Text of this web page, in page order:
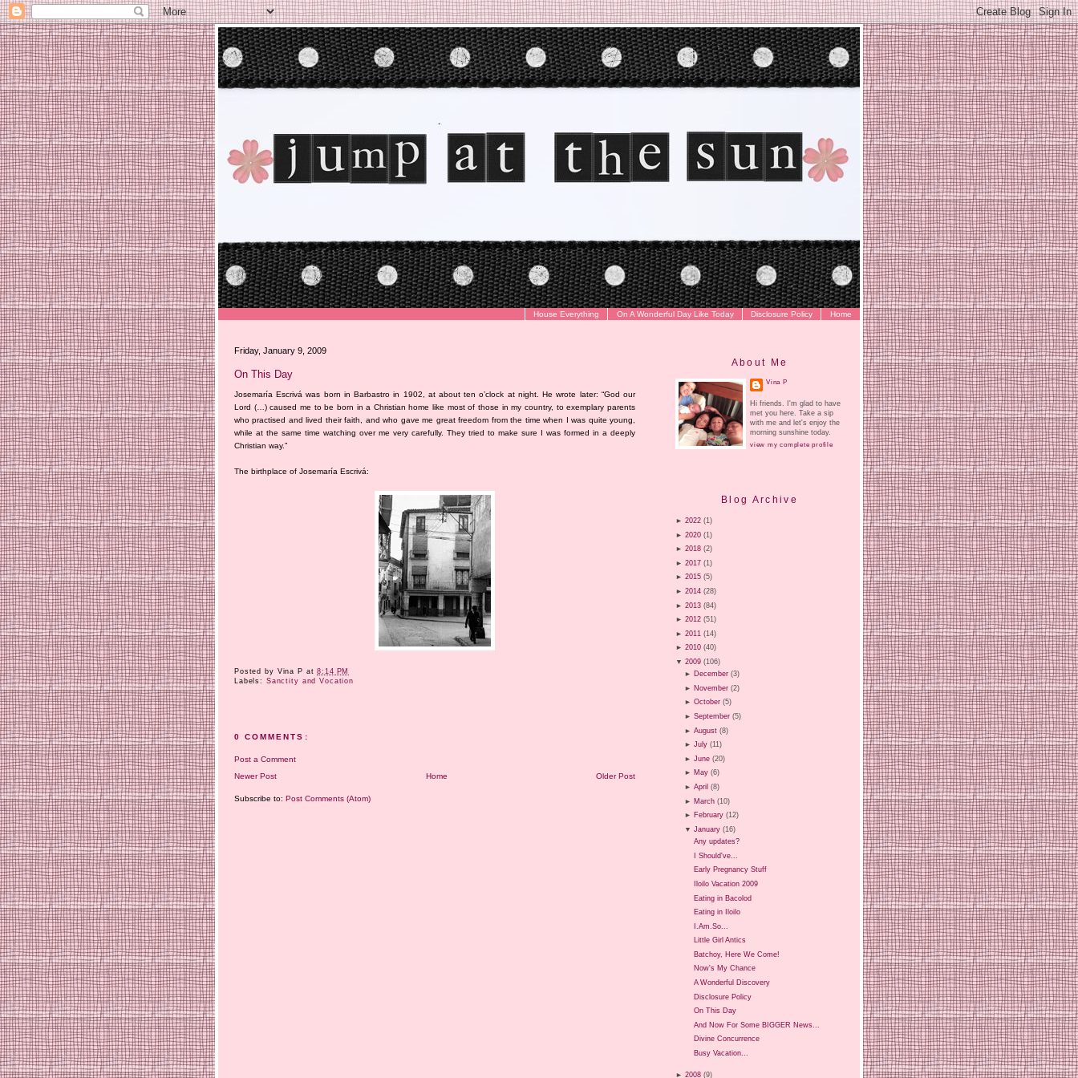
Home
Disclosure Policy
On A Wonderful Day Like Today
House Everything
Friday, January 9, 2009
On This Day
Josemaría Escrivá was born in Barbastro in 1902, at about ten o’clock at night. He wrote later: “God our
Lord (…) caused me to be born in a Christian home like most of those in my country, to exemplary parents
who practised and lived their faith, and who gave me great freedom from the time when I was quite young,
while at the same time watching over me very carefully. They tried to make sure I was formed in a deeply
Christian way.”
The birthplace of Josemaría Escrivá:
Posted by Vina P at8:14 PM
Labels: Sanctity and Vocation
0 COMMENTS:
Post a Comment
Newer Post
Older Post
Home
Subscribe to: Post Comments (Atom)
About Me
Vina P
Hi friends. I'm glad to have
met you here. Take a sip
with me and let's enjoy the
morning sunshine today.
view my complete profile
Blog Archive
► 2022 (1)
► 2020 (1)
► 2018 (2)
► 2017 (1)
► 2015 (5)
► 2014 (28)
► 2013 (84)
► 2012 (51)
► 2011 (14)
► 2010 (40)
▼ 2009 (106)
► December (3)
► November (2)
►October (5)
►September (5)
►August (8)
►July (11)
►June (20)
► May (6)
►April (8)
► March (10)
► February (12)
▼January (16)
Any updates?
I Should've...
Early Pregnancy Stuff
Iloilo Vacation 2009
Eating in Bacolod
Eating in Iloilo
I.Am.So...
Little Girl Antics
Batchoy, Here We Come!
Now's My Chance
A Wonderful Discovery
Disclosure Policy
On This Day
And Now For Some BIGGER News...
Divine Concurrence
Busy Vacation...
► 2008 (9)